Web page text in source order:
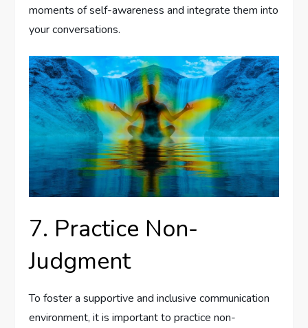
moments of self-awareness and integrate them into
your conversations.
7. Practice Non-
Judgment
To foster a supportive and inclusive communication
environment, it is important to practice non-